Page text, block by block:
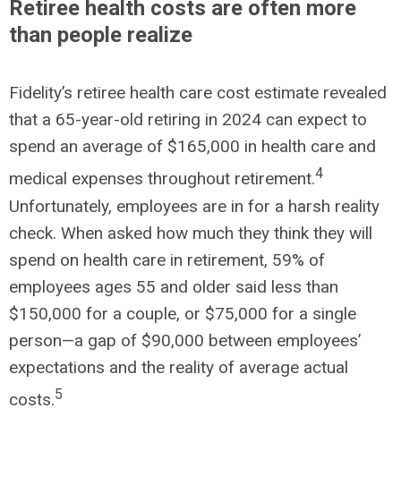
Retiree health costs are often more
than people realize
Fidelity’s retiree health care cost estimate revealed
that a 65-year-old retiring in 2024 can expect to
spend an average of $165,000 in health care and
medical expenses throughout retirement.4
Unfortunately, employees are in for a harsh reality
check. When asked how much they think they will
spend on health care in retirement, 59% of
employees ages 55 and older said less than
$150,000 for a couple, or $75,000 for a single
person—a gap of $90,000 between employees’
expectations and the reality of average actual
costs.5